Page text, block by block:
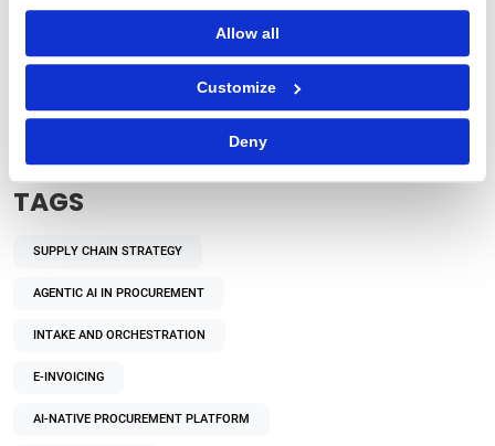
Allow all
Customize
Deny
How Does Autonomous Procurement Decision-
Making Benefit Enterprises?
TAGS
SUPPLY CHAIN STRATEGY
AGENTIC AI IN PROCUREMENT
INTAKE AND ORCHESTRATION
E-INVOICING
AI-NATIVE PROCUREMENT PLATFORM